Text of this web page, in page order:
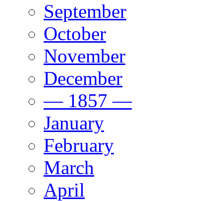
September
October
November
December
— 1857 —
January
February
March
April